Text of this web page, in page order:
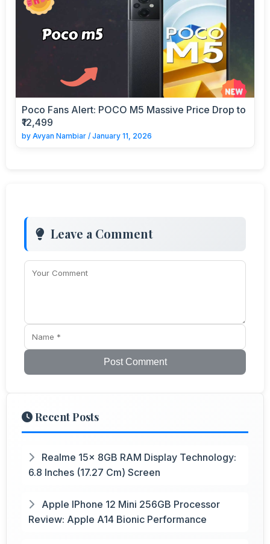
Poco Fans Alert: POCO M5 Massive Price Drop to
₹12,499
by Avyan Nambiar / January 11, 2026
Leave a Comment
Post Comment
Recent Posts
Realme 15x 8GB RAM Display Technology:
6.8 Inches (17.27 Cm) Screen
Apple IPhone 12 Mini 256GB Processor
Review: Apple A14 Bionic Performance